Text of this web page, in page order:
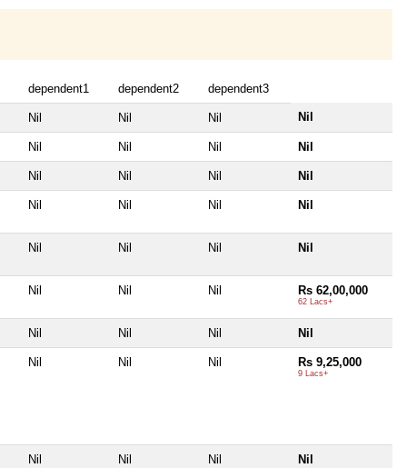
dependent1 dependent2 dependent3
Nil Nil Nil Nil
Nil Nil Nil Nil
Nil Nil Nil Nil
Nil Nil Nil Nil
Nil Nil Nil Nil
Nil Nil Nil Rs 62,00,000
62 Lacs+
Nil Nil Nil Nil
Nil Nil Nil Rs 9,25,000
9 Lacs+
Nil Nil Nil Nil